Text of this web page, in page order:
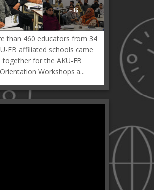
than 460 educators from 34
EB affiliated schools came
together for the AKU-EB
Orientation Workshops a...